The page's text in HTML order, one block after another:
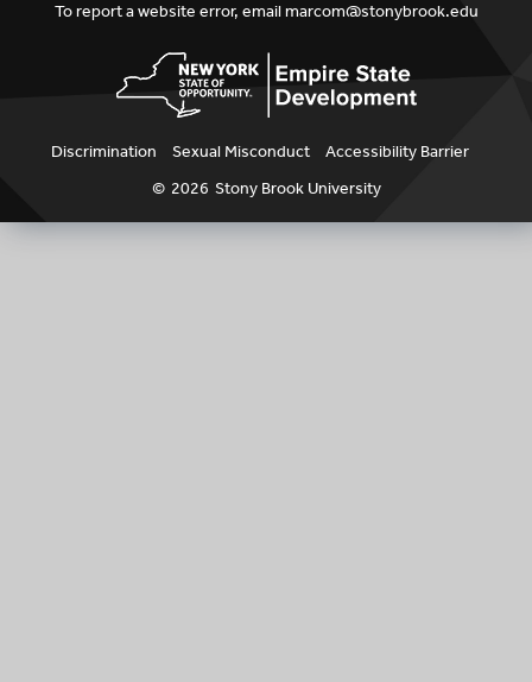
To report a website error, emailmarcom@stonybrook.edu
Discrimination Sexual Misconduct
Accessibility Barrier
© 2026 Stony Brook University